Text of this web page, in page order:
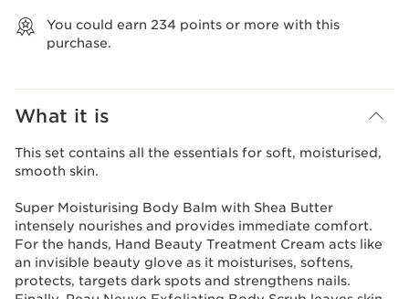
You could earn 234 points or more with this
purchase.
What it is
This set contains all the essentials for soft, moisturised,
smooth skin.
Super Moisturising Body Balm with Shea Butter
intensely nourishes and provides immediate comfort.
For the hands, Hand Beauty Treatment Cream acts like
an invisible beauty glove as it moisturises, softens,
protects, targets dark spots and strengthens nails.